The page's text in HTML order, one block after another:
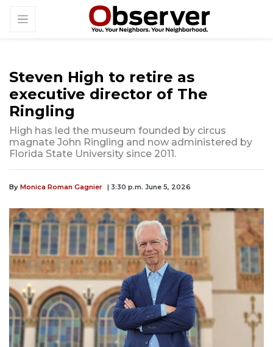
Steven High to retire as
executive director of The
Ringling
High has led the museum founded by circus
magnate John Ringling and now administered by
Florida State University since 2011.
By Monica Roman Gagnier | 3:30 p.m. June 5, 2026